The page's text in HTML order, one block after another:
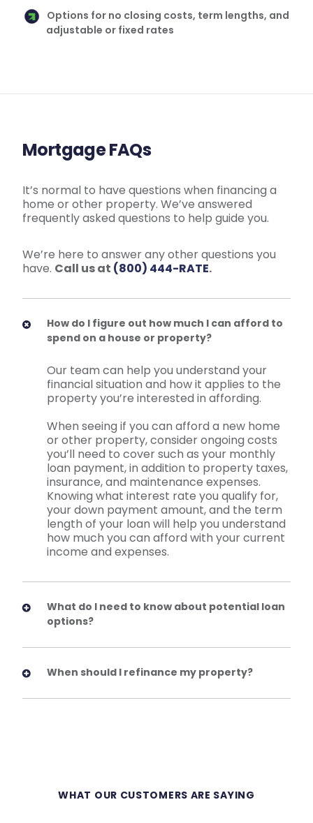
Options for no closing costs, term lengths, and
adjustable or fixed rates
Mortgage FAQs
It’s normal to have questions when financing a
home or other property. We’ve answered
frequently asked questions to help guide you.
We’re here to answer any other questions you
have. Call us at (800) 444-RATE.
How do I figure out how much I can afford to
spend on a house or property?
Our team can help you understand your
financial situation and how it applies to the
property you’re interested in affording.
When seeing if you can afford a new home
or other property, consider ongoing costs
you’ll need to cover such as your monthly
loan payment, in addition to property taxes,
insurance, and maintenance expenses.
Knowing what interest rate you qualify for,
your down payment amount, and the term
length of your loan will help you understand
how much you can afford with your current
income and expenses.
What do I need to know about potential loan
options?
When should I refinance my property?
WHAT OUR CUSTOMERS ARE SAYING